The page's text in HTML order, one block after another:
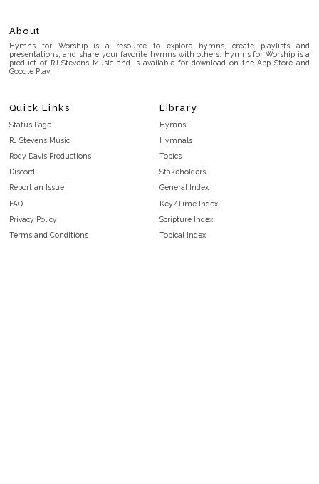
About
Hymns for Worship is a resource to explore hymns, create playlists and
presentations, and share your favorite hymns with others. Hymns for Worship is a
product of RJ Stevens Music and is available for download on the App Store and
Google Play.
Quick Links
Status Page
RJ Stevens Music
Rody Davis Productions
Discord
Report an Issue
FAQ
Privacy Policy
Terms and Conditions
Library
Hymns
Hymnals
Topics
Stakeholders
General Index
Key/Time Index
Scripture Index
Topical Index